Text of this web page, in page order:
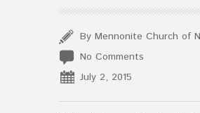
By Mennonite Church of
No Comments
July 2, 2015